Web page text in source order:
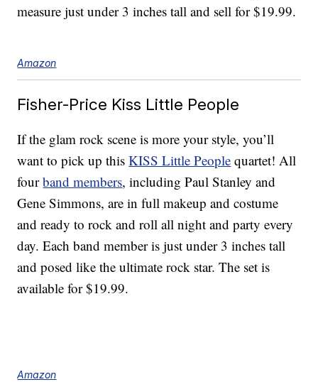
measure just under 3 inches tall and sell for $19.99.
Amazon
Fisher-Price Kiss Little People
If the glam rock scene is more your style, you’ll
want to pick up thisKISS Little People quartet! All
fourband members, including Paul Stanley and
Gene Simmons, are in full makeup and costume
and ready to rock and roll all night and party every
day. Each band member is just under 3 inches tall
and posed like the ultimate rock star. The set is
available for $19.99.
Amazon